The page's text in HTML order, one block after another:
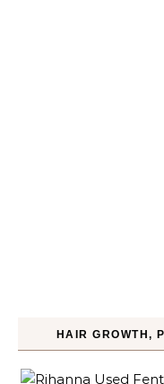
HAIR GROWTH,